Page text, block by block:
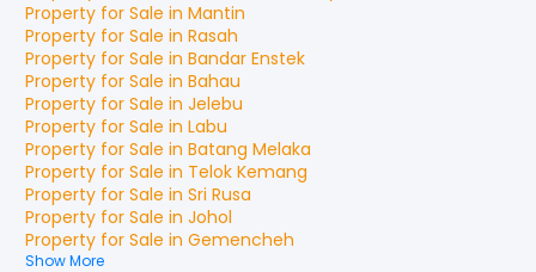
Property for Sale in Mantin
Property for Sale in Rasah
Property for Sale in Bandar Enstek
Property for Sale in Bahau
Property for Sale in Jelebu
Property for Sale in Labu
Property for Sale in Batang Melaka
Property for Sale in Telok Kemang
Property for Sale in Sri Rusa
Property for Sale in Johol
Property for Sale in Gemencheh
Show More